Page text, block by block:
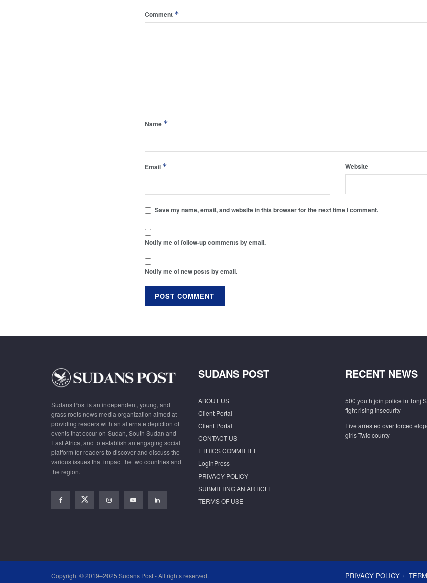
Comment *
Name *
Email * Website
Save my name, email, and website in this browser for the next time I comment.
Notify me of follow-up comments by email.
Notify me of new posts by email.
Sudans Post is an independent, young, and
grass roots news media organization aimed at
providing readers with an alternate depiction of
events that occur on Sudan, South Sudan and
East Africa, and to establish an engaging social
platform for readers to discover and discuss the
various issues that impact the two countries and
the region.
SUDANS POST
ABOUT US
Client Portal
Client Portal
CONTACT US
ETHICS COMMITTEE
LoginPress
PRIVACY POLICY
SUBMITTING AN ARTICLE
TERMS OF USE
RECENT NEWS
500 youth join police in Tonj
fight rising insecurity
Five arrested over forced
girls Twic county
PRIVACY POLICY
Copyright © 2019–2025 Sudans Post - All rights reserved.